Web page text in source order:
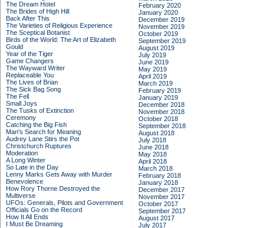
The Dream Hotel
The Brides of High Hill
Back After This
The Varieties of Religious Experience
The Sceptical Botanist
Birds of the World: The Art of Elizabeth
Gould
Year of the Tiger
Game Changers
The Wayward Writer
Replaceable You
The Lives of Brian
The Sick Bag Song
The Fell
Small Joys
The Tusks of Extinction
Ceremony
Catching the Big Fish
Man's Search for Meaning
Audrey Lane Stirs the Pot
Christchurch Ruptures
Moderation
A Long Winter
So Late in the Day
Lenny Marks Gets Away with Murder
Benevolence
How Rory Thorne Destroyed the
Multiverse
UFOs: Generals, Pilots and Government
Officials Go on the Record
How It All Ends
I Must Be Dreaming
February 2020
January 2020
December 2019
November 2019
October 2019
September 2019
August 2019
July 2019
June 2019
May 2019
April 2019
March 2019
February 2019
January 2019
December 2018
November 2018
October 2018
September 2018
August 2018
July 2018
June 2018
May 2018
April 2018
March 2018
February 2018
January 2018
December 2017
November 2017
October 2017
September 2017
August 2017
July 2017